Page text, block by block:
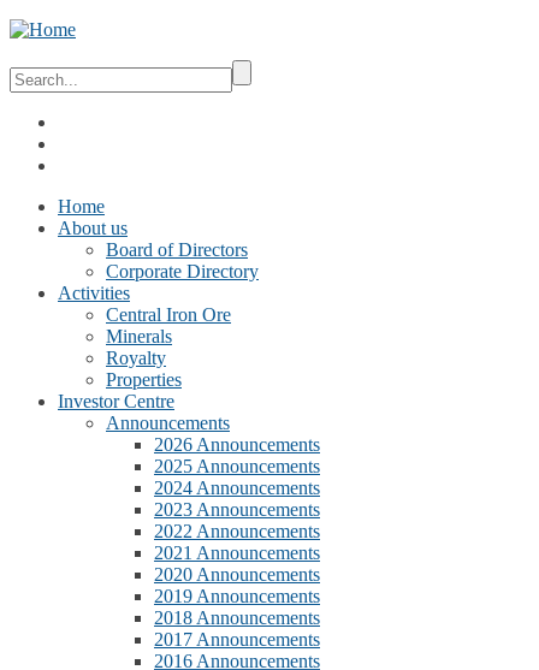
Home
About us
Board of Directors
Corporate Directory
Activities
Central Iron Ore
Minerals
Royalty
Properties
Investor Centre
Announcements
2026 Announcements
2025 Announcements
2024 Announcements
2023 Announcements
2022 Announcements
2021 Announcements
2020 Announcements
2019 Announcements
2018 Announcements
2017 Announcements
2016 Announcements